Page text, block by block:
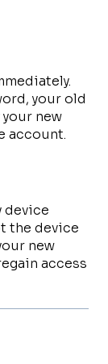
your old
new
account.
device
the device
new
access